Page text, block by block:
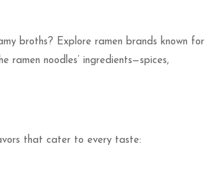
broths? Explore ramen brands known for
ramen noodles’ ingredients—spices,
that cater to every taste: